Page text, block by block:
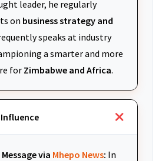
leader, he regularly
on business strategy and
speaks at industry
a smarter and more
for Zimbabwe and Africa.
via Mhepo News: In